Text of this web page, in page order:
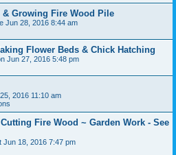
& Growing Fire Wood Pile
Jun 28, 2016 8:44 am
Flower Beds & Chick Hatching
Jun 27, 2016 5:48 pm
2016 11:10 am
Fire Wood ~ Garden Work - See
Jun 18, 2016 7:47 pm